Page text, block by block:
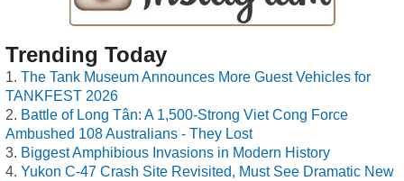
Trending Today
The Tank Museum Announces More Guest Vehicles for
TANKFEST 2026
Battle of Long Tân: A 1,500-Strong Viet Cong Force
Ambushed 108 Australians - They Lost
Biggest Amphibious Invasions in Modern History
Yukon C-47 Crash Site Revisited, Must See Dramatic New